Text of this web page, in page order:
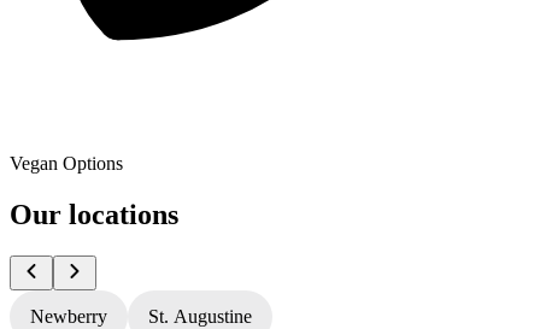
Vegan Options
Our locations
Newberry St. Augustine